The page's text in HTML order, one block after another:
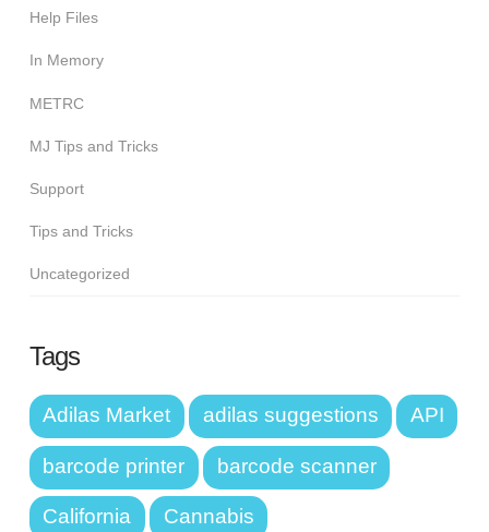
Help Files
In Memory
METRC
MJ Tips and Tricks
Support
Tips and Tricks
Uncategorized
Tags
Adilas Market adilas suggestions API
barcode printer barcode scanner
California Cannabis